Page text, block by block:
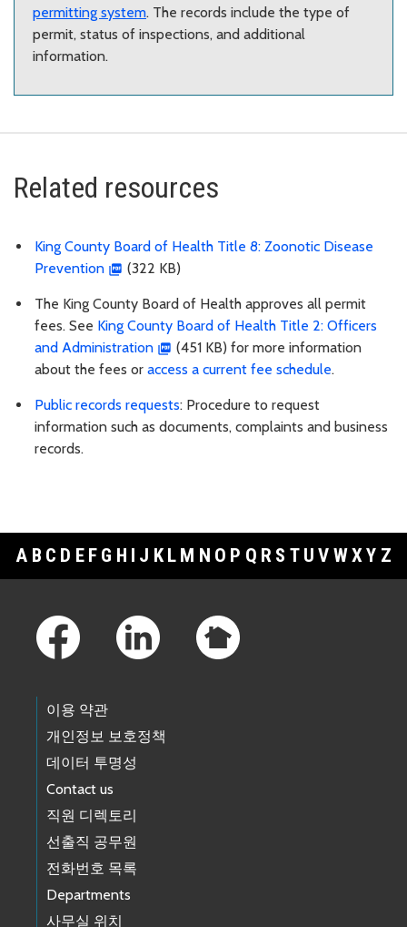
permitting system. The records include the type of
permit, status of inspections, and additional
information.
Related resources
King County Board of Health Title 8: Zoonotic Disease
Prevention
(322 KB)
The King County Board of Health approves all permit
fees. See King County Board of Health Title 2: Officers
and Administration
(451 KB) for more information
about the fees or access a current fee schedule.
Public records requests: Procedure to request
information such as documents, complaints and business
records.
A B C D E F G H I J K L M N O P Q R S T U V WXY Z
이용 약관
개인정보 보호정책
데이터 투명성
Contact us
직원 디렉토리
선출직 공무원
전화번호 목록
Departments
사무실 위치